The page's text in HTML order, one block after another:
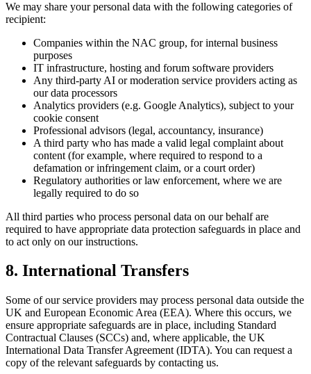
We may share your personal data with the following categories of
recipient:
Companies within the NAC group, for internal business
purposes
IT infrastructure, hosting and forum software providers
Any third-party AI or moderation service providers acting as
our data processors
Analytics providers (e.g. Google Analytics), subject to your
cookie consent
Professional advisors (legal, accountancy, insurance)
A third party who has made a valid legal complaint about
content (for example, where required to respond to a
defamation or infringement claim, or a court order)
Regulatory authorities or law enforcement, where we are
legally required to do so
All third parties who process personal data on our behalf are
required to have appropriate data protection safeguards in place and
to act only on our instructions.
8. International Transfers
Some of our service providers may process personal data outside the
UK and European Economic Area (EEA). Where this occurs, we
ensure appropriate safeguards are in place, including Standard
Contractual Clauses (SCCs) and, where applicable, the UK
International Data Transfer Agreement (IDTA). You can request a
copy of the relevant safeguards by contacting us.